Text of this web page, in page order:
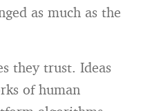
as much as the
they trust. Ideas
of human